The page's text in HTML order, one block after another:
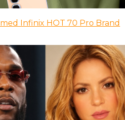
Infinix HOT 70 Pro Brand